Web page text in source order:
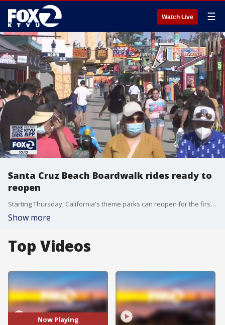
Watch Live ☰
Santa Cruz Beach Boardwalk rides ready to
reopen
Starting Thursday, California's theme parks can reopen for the first time since last year. In Santa Cruz, rides at the Beach Boardwalk are preparing to reopen, but business is already strong.
Show more
Top Videos
Now Playing